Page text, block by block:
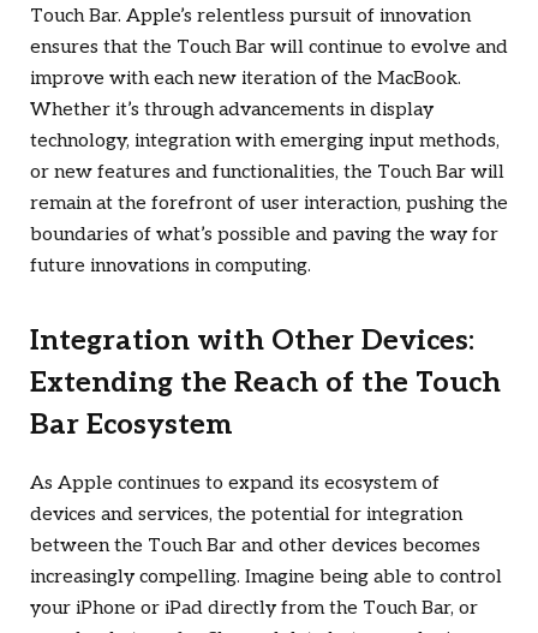
Touch Bar. Apple’s relentless pursuit of innovation
ensures that the Touch Bar will continue to evolve and
improve with each new iteration of the MacBook.
Whether it’s through advancements in display
technology, integration with emerging input methods,
or new features and functionalities, the Touch Bar will
remain at the forefront of user interaction, pushing the
boundaries of what’s possible and paving the way for
future innovations in computing.
Integration with Other Devices:
Extending the Reach of the Touch
Bar Ecosystem
As Apple continues to expand its ecosystem of
devices and services, the potential for integration
between the Touch Bar and other devices becomes
increasingly compelling. Imagine being able to control
your iPhone or iPad directly from the Touch Bar, or